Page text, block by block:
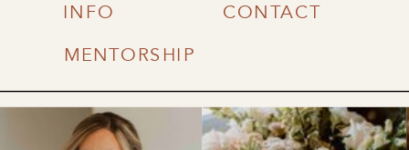
CONTACT
MENTORSHIP
INFO